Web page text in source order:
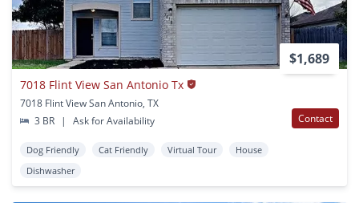
$1,689
7018 Flint View San Antonio Tx
7018 Flint View San Antonio, TX
3 BR
| Ask for Availability Contact
Dog Friendly Cat Friendly Virtual Tour
House
Dishwasher